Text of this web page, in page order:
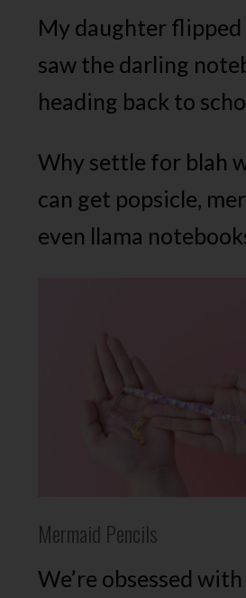
My daughter flipped
saw the darling
heading back to
Why settle for blah
can get popsicle,
even llama
Mermaid Pencils
We’re obsessed